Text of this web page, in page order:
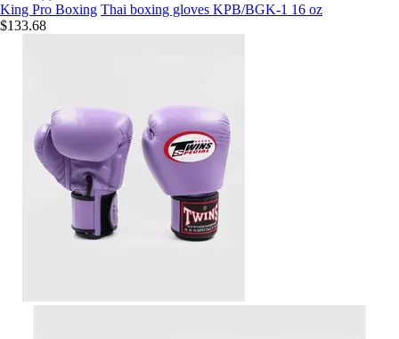
King Pro Boxing Thai boxing gloves KPB/BGK-1 16 oz
$133.68